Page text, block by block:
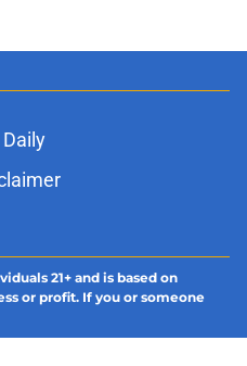
21+ and is based on
or profit. If you or someone